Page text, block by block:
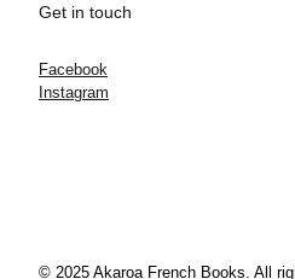
Get in touch
Facebook
Instagram
© 2025 Akaroa French Books. All